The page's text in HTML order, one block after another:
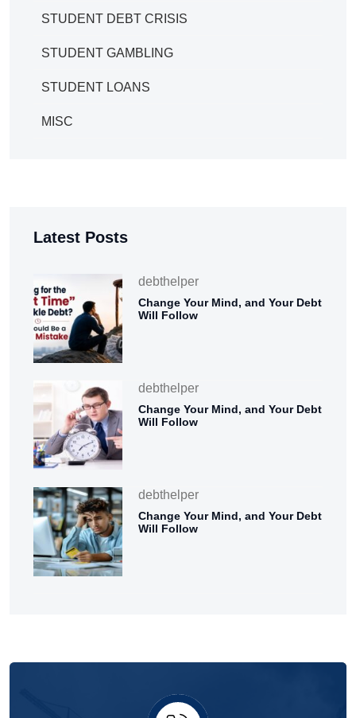
STUDENT DEBT CRISIS
STUDENT GAMBLING
STUDENT LOANS
MISC
Latest Posts
debthelper
Change Your Mind, and Your Debt
Will Follow
debthelper
Change Your Mind, and Your Debt
Will Follow
debthelper
Change Your Mind, and Your Debt
Will Follow